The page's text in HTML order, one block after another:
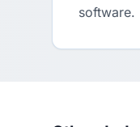
software.